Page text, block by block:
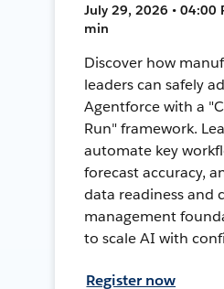
July 29, 2026 • 04:00
min
Discover how
leaders can safely
Agentforce with a
Run" framework.
automate key
forecast accuracy,
data readiness and
management
to scale AI with
Register now